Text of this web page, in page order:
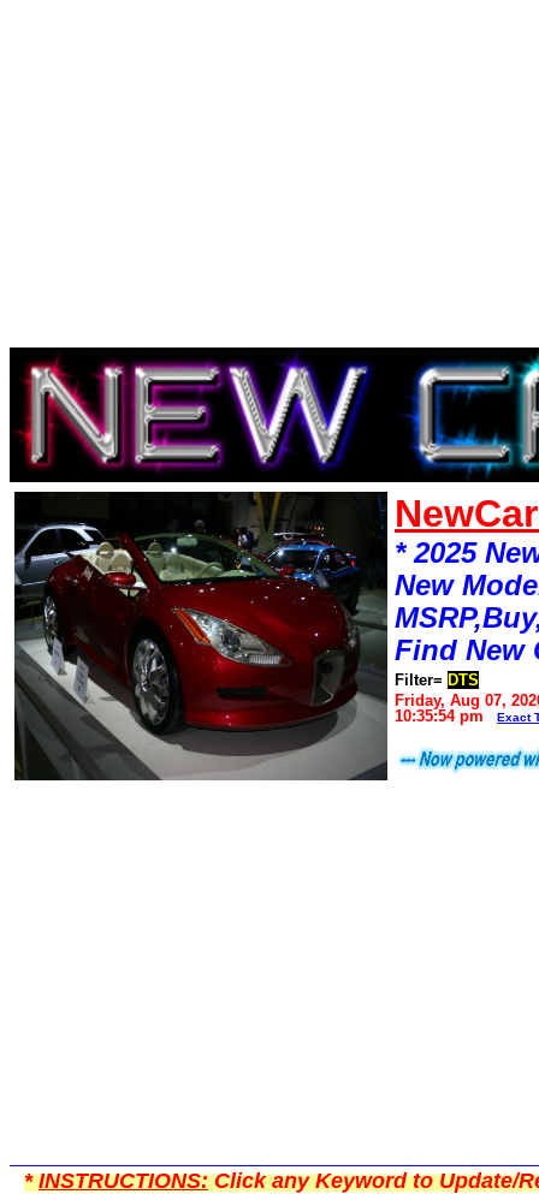
* 2025
New
Find New
Filter= DTS
Friday, Aug 07,
10:35:54 pm
Exact
*INSTRUCTIONS:Click any Keyword to Update/